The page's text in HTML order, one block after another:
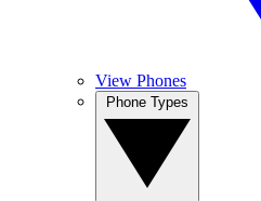
View Phones